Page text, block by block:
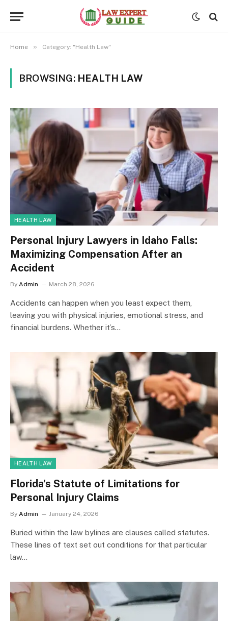
Home » Category: "Health Law"
BROWSING: HEALTH LAW
HEALTH LAW
Personal Injury Lawyers in Idaho Falls:
Maximizing Compensation After an
Accident
By Admin March 28, 2026
Accidents can happen when you least expect them,
leaving you with physical injuries, emotional stress, and
financial burdens. Whether it’s…
HEALTH LAW
Florida’s Statute of Limitations for
Personal Injury Claims
By Admin January 24, 2026
Buried within the law bylines are clauses called statutes.
These lines of text set out conditions for that particular
law…